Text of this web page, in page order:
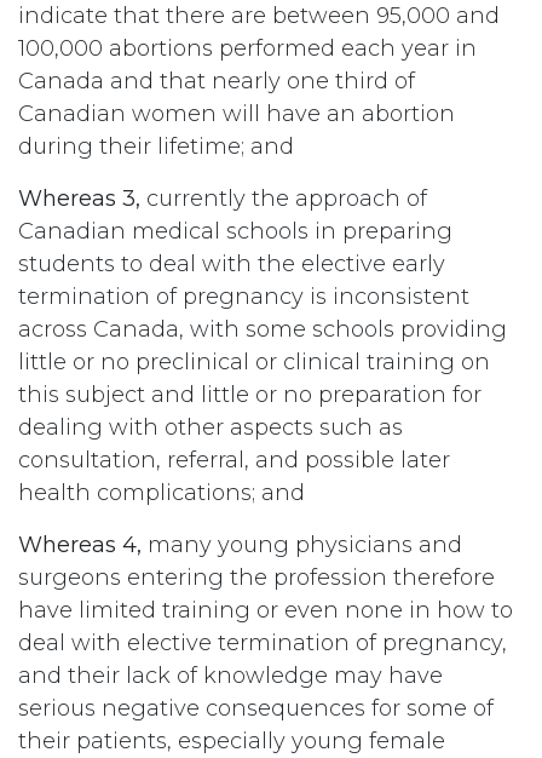
indicate that there are between 95,000 and
100,000 abortions performed each year in
Canada and that nearly one third of
Canadian women will have an abortion
during their lifetime; and
Whereas 3, currently the approach of
Canadian medical schools in preparing
students to deal with the elective early
termination of pregnancy is inconsistent
across Canada, with some schools providing
little or no preclinical or clinical training on
this subject and little or no preparation for
dealing with other aspects such as
consultation, referral, and possible later
health complications; and
Whereas 4, many young physicians and
surgeons entering the profession therefore
have limited training or even none in how to
deal with elective termination of pregnancy,
and their lack of knowledge may have
serious negative consequences for some of
their patients, especially young female